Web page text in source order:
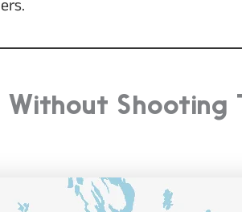
Without Shooting